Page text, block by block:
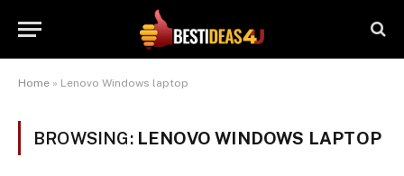
Home » Lenovo Windows laptop
BROWSING: LENOVO WINDOWS LAPTOP